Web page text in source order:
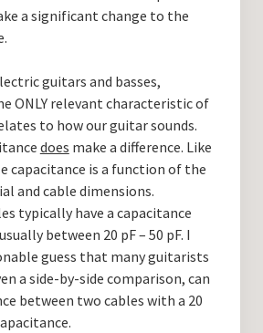
a significant change to the
guitars and basses,
ONLY relevant characteristic of
to how our guitar sounds.
does make a difference. Like
capacitance is a function of the
and cable dimensions.
typically have a capacitance
between 20 pF – 50 pF. I
guess that many guitarists
a side-by-side comparison, can
between two cables with a 20